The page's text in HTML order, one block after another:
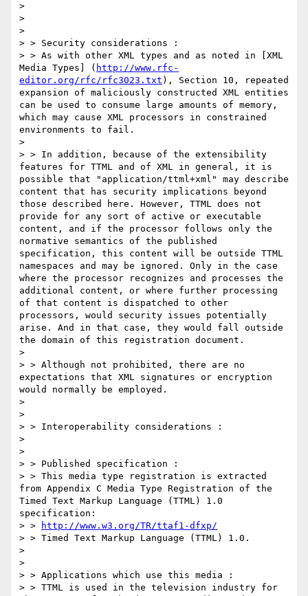
>
>
>
> > Security considerations :
> > As with other XML types and as noted in [XML
Media Types] ( http://www.rfc-
editor.org/rfc/rfc3023.txt ), Section 10, repeated
expansion of maliciously constructed XML entities
can be used to consume large amounts of memory,
which may cause XML processors in constrained
environments to fail.
>
> > In addition, because of the extensibility
features for TTML and of XML in general, it is
possible that "application/ttml+xml" may describe
content that has security implications beyond
those described here. However, TTML does not
provide for any sort of active or executable
content, and if the processor follows only the
normative semantics of the published
specification, this content will be outside TTML
namespaces and may be ignored. Only in the case
where the processor recognizes and processes the
additional content, or where further processing
of that content is dispatched to other
processors, would security issues potentially
arise. And in that case, they would fall outside
the domain of this registration document.
>
> > Although not prohibited, there are no
expectations that XML signatures or encryption
would normally be employed.
>
>
> > Interoperability considerations :
>
>
> > Published specification :
> > This media type registration is extracted
from Appendix C Media Type Registration of the
Timed Text Markup Language (TTML) 1.0
specification:
> >
http://www.w3.org/TR/ttaf1-dfxp/
> > Timed Text Markup Language (TTML) 1.0.
>
>
> > Applications which use this media :
> > TTML is used in the television industry for